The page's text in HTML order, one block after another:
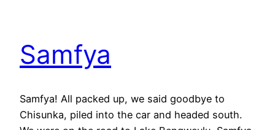
Samfya
Samfya! All packed up, we said goodbye to
Chisunka, piled into the car and headed south.